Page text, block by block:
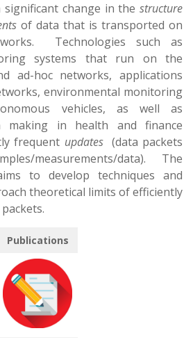
change in the structure
of data that is transported on
Technologies such as
systems that run on the
ad-hoc networks, applications
environmental monitoring
vehicles, as well as
making in health and finance
frequent updates (data packets
measurements/data). The
to develop techniques and
theoretical limits of efficiently
Publications